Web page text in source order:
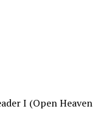
I (Open Heaven